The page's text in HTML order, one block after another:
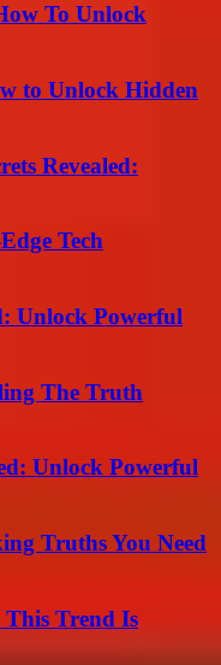
To Unlock
to Unlock Hidden
Revealed:
Tech
Unlock Powerful
The Truth
Unlock Powerful
Truths You Need
This Trend Is